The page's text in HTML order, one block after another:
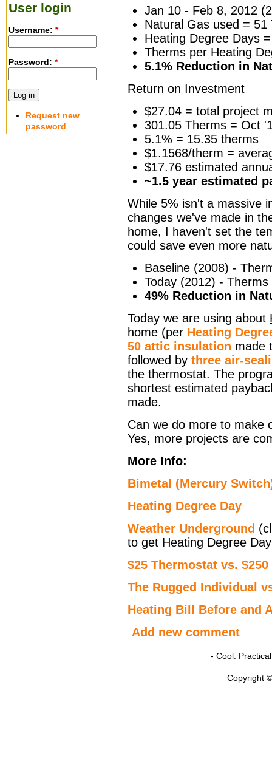
Jan 10 - Feb 8, 2012
Natural Gas used =
Heating Degree Days
Therms per Heating
5.1% Reduction in
Return on Investment
$27.04 = total project
301.05 Therms = Oct
5.1% = 15.35 therms
$1.1568/therm =
$17.76 estimated
~1.5 year estimated
While 5% isn't a massive
changes we've made in
home, I haven't set the
could save even more
Baseline (2008) -
Today (2012) -
49% Reduction in
Today we are using about
home (per Heating
50 attic insulation made
followed by three air-
the thermostat. The
shortest estimated
made.
Can we do more to make
Yes, more projects are
More Info:
Bimetal (Mercury
Heating Degree Day
Weather Underground
to get Heating Degree
$25 Thermostat vs.
The Rugged Individual
Heating Bill Before and
Add new comment
User login
Username: *
Password: *
Request new
password
- Cool.
Copyright